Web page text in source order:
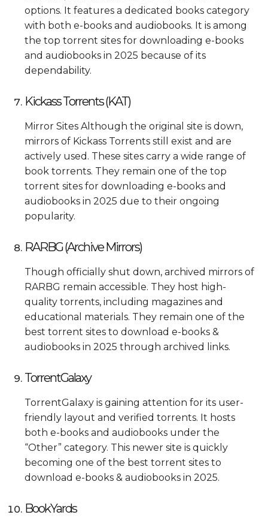
options. It features a dedicated books category
with both e-books and audiobooks. It is among
the top torrent sites for downloading e-books
and audiobooks in 2025 because of its
dependability.
Kickass Torrents (KAT)
Mirror Sites Although the original site is down,
mirrors of Kickass Torrents still exist and are
actively used. These sites carry a wide range of
book torrents. They remain one of the top
torrent sites for downloading e-books and
audiobooks in 2025 due to their ongoing
popularity.
RARBG (Archive Mirrors)
Though officially shut down, archived mirrors of
RARBG remain accessible. They host high-
quality torrents, including magazines and
educational materials. They remain one of the
best torrent sites to download e-books &
audiobooks in 2025 through archived links.
TorrentGalaxy
TorrentGalaxy is gaining attention for its user-
friendly layout and verified torrents. It hosts
both e-books and audiobooks under the
“Other” category. This newer site is quickly
becoming one of the best torrent sites to
download e-books & audiobooks in 2025.
BookYards